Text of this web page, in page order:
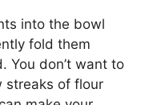
into the bowl
fold them
You don’t want to
streaks of flour